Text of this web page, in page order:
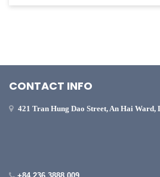
CONTACT INFO
421 Tran Hung Dao Street, An Hai Ward,